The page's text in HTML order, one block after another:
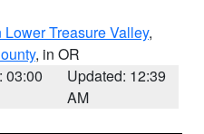
Lower Treasure Valley,
, in OR
03:00
Updated: 12:39
AM